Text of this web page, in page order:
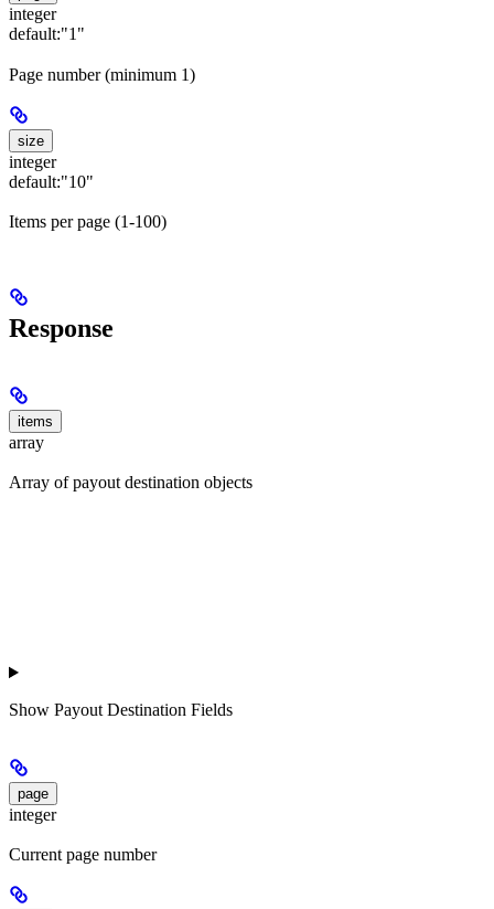
integer
default:"1"
Page number (minimum 1)
size
integer
default:"10"
Items per page (1-100)
Response
items
array
Array of payout destination objects
Show Payout Destination Fields
page
integer
Current page number